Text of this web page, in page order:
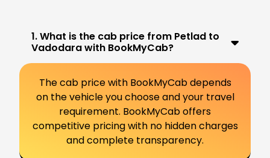
1. What is the cab price from Petlad to
Vadodara with BookMyCab?
The cab price with BookMyCab depends
on the vehicle you choose and your travel
requirement. BookMyCab offers
competitive pricing with no hidden charges
and complete transparency.